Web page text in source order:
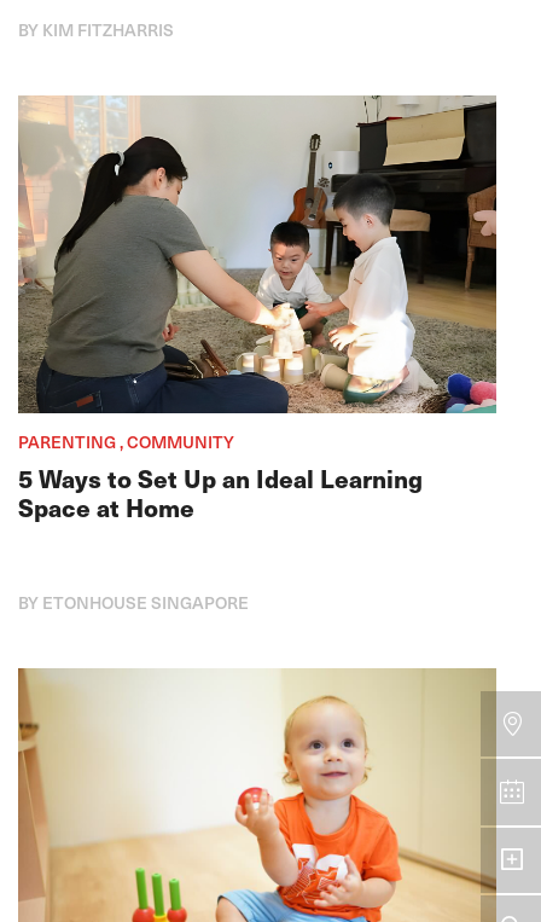
BY KIM FITZHARRIS
PARENTING , COMMUNITY
5 Ways to Set Up an Ideal Learning
Space at Home
BY ETONHOUSE SINGAPORE